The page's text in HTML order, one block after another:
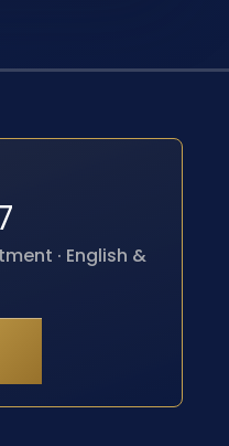
· English &